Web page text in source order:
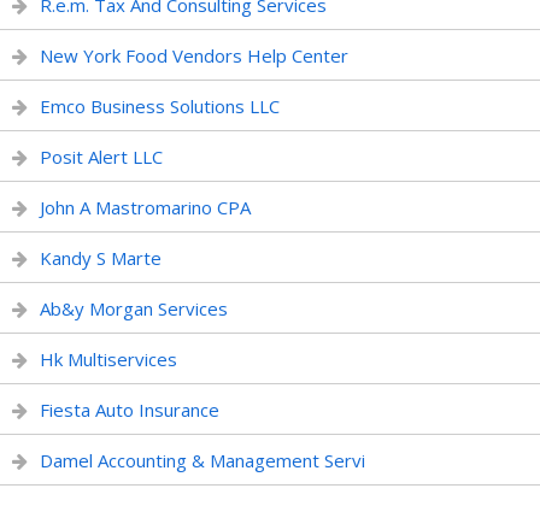
R.e.m. Tax And Consulting Services
New York Food Vendors Help Center
Emco Business Solutions LLC
Posit Alert LLC
John A Mastromarino CPA
Kandy S Marte
Ab&y Morgan Services
Hk Multiservices
Fiesta Auto Insurance
Damel Accounting & Management Servi